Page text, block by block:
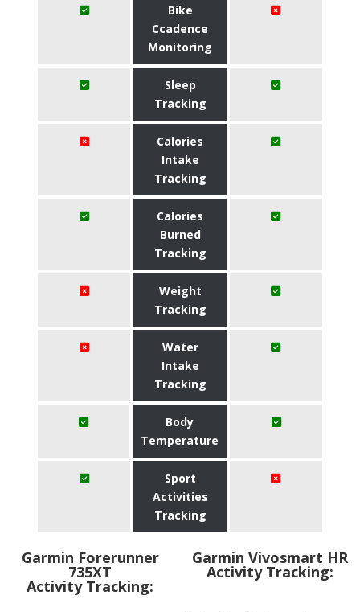
Bike
Ccadence
Monitoring
Sleep
Tracking
Calories
Intake
Tracking
Calories
Burned
Tracking
Weight
Tracking
Water
Intake
Tracking
Body
Temperature
Sport
Activities
Tracking
Garmin Forerunner
735XT
Activity Tracking:
Garmin Vivosmart HR
Activity Tracking: